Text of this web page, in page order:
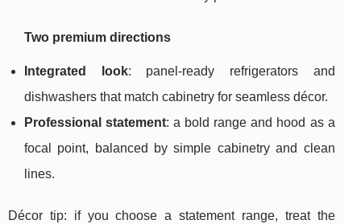
Two premium directions
Integrated look: panel-ready refrigerators and
dishwashers that match cabinetry for seamless décor.
Professional statement: a bold range and hood as a
focal point, balanced by simple cabinetry and clean
lines.
Décor tip: if you choose a statement range, treat the